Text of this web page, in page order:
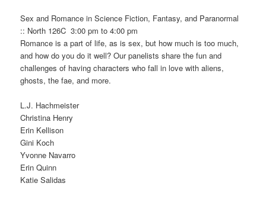
Sex and Romance in Science Fiction, Fantasy, and Paranormal
:: North 126C 3:00 pm to 4:00 pm
Romance is a part of life, as is sex, but how much is too much,
and how do you do it well? Our panelists share the fun and
challenges of having characters who fall in love with aliens,
ghosts, the fae, and more.
L.J. Hachmeister
Christina Henry
Erin Kellison
Gini Koch
Yvonne Navarro
Erin Quinn
Katie Salidas